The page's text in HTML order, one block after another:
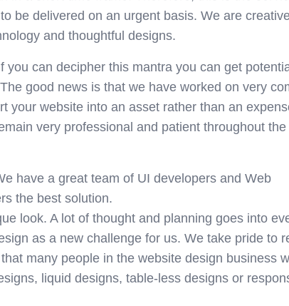
be delivered on an urgent basis. We are
and thoughtful designs.
can decipher this mantra you can get
good news is that we have worked on very
your website into an asset rather than an
very professional and patient throughout the
have a great team of UI developers and Web
the best solution.
look. A lot of thought and planning goes into
as a new challenge for us. We take pride to
many people in the website design business
liquid designs, table-less designs or